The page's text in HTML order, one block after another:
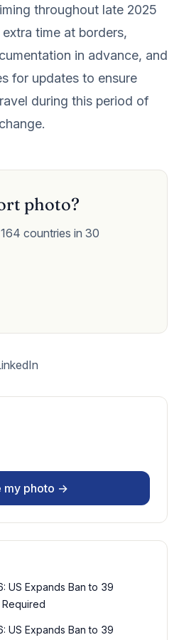
throughout late 2025
time at borders,
in advance, and
for updates to ensure
during this period of
photo?
countries in 30
my photo →
US Expands Ban to 39
Required
US Expands Ban to 39